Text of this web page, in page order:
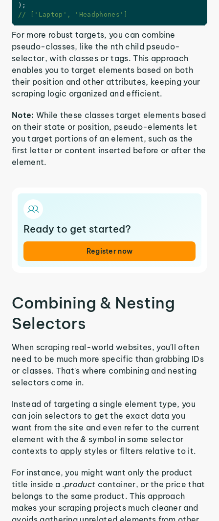
) ;
// ['Laptop', 'Headphones']
For more robust targets, you can combine
pseudo-classes, like the nth child pseudo-
selector, with classes or tags. This approach
enables you to target elements based on both
their position and other attributes, keeping your
scraping logic organized and efficient.
Note: While these classes target elements based
on their state or position, pseudo-elements let
you target portions of an element, such as the
first letter or content inserted before or after the
element.
Ready to get started?
Register now
Combining & Nesting
Selectors
When scraping real-world websites, you'll often
need to be much more specific than grabbing IDs
or classes. That's where combining and nesting
selectors come in.
Instead of targeting a single element type, you
can join selectors to get the exact data you
want from the site and even refer to the current
element with the& symbol in some selector
contexts to apply styles or filters relative to it.
For instance, you might want only the product
title inside a .product container, or the price that
belongs to the same product. This approach
makes your scraping projects much cleaner and